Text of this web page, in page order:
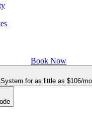
Book Now
System for as little as $106/